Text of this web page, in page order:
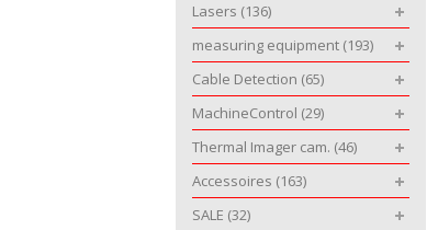
Lasers (136)
measuring equipment (193)
Cable Detection (65)
MachineControl (29)
Thermal Imager cam. (46)
Accessoires (163)
SALE (32)